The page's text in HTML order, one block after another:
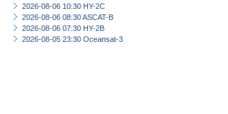
2026-08-06 10:30 HY-2C
2026-08-06 08:30 ASCAT-B
2026-08-06 07:30 HY-2B
2026-08-05 23:30 Oceansat-3